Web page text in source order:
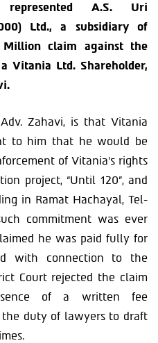
represented A.S. Uri
Ltd., a subsidiary of
claim against the
Vitania Ltd. Shareholder,
Zahavi, is that Vitania
to him that he would be
of Vitania’s rights
project, “Until 120”, and
in Ramat Hachayal, Tel-
commitment was ever
he was paid fully for
with connection to the
Court rejected the claim
of a written fee
duty of lawyers to draft